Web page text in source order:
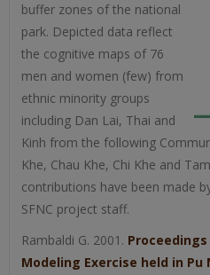
buffer zones of the national
park. Depicted data reflect
the cognitive maps of 76
men and women (few) from
ethnic minority groups
including Dan Lai, Thai and
Kinh from the following
Khe, Chau Khe, Chi Khe and
contributions have been made
SFNC project staff.
Rambaldi G. 2001.
Modeling Exercise held in